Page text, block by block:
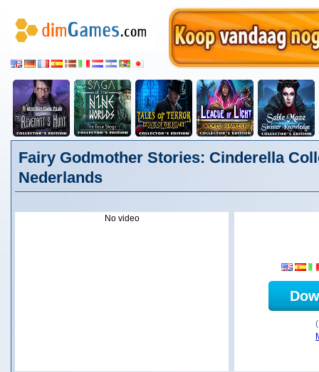
Fairy Godmother Stories: Cinderella
Nederlands
No video